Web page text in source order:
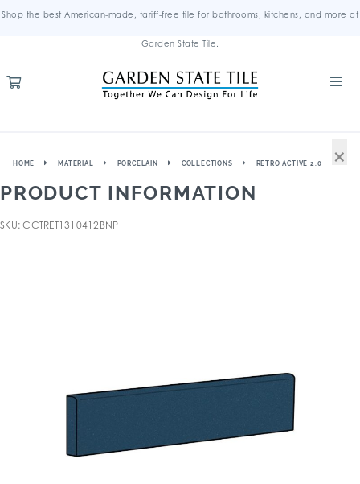
Shop the best American-made, tariff-free tile for bathrooms, kitchens, and more at
Garden State Tile.
HOME MATERIAL PORCELAIN COLLECTIONS RETRO ACTIVE 2.0
PRODUCT INFORMATION
SKU: CCTRET1310412BNP
×